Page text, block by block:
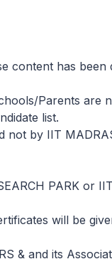
content has been
Parents are
list.
not by IIT
PARK or
will be
& and its